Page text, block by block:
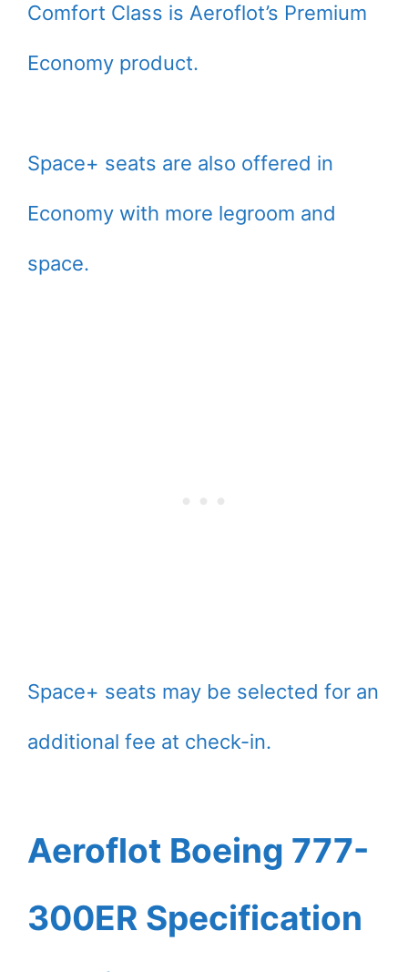
Comfort Class is Aeroflot’s Premium
Economy product.
Space+ seats are also offered in
Economy with more legroom and
space.
Space+ seats may be selected for an
additional fee at check-in.
Aeroflot Boeing 777-
300ER Specification